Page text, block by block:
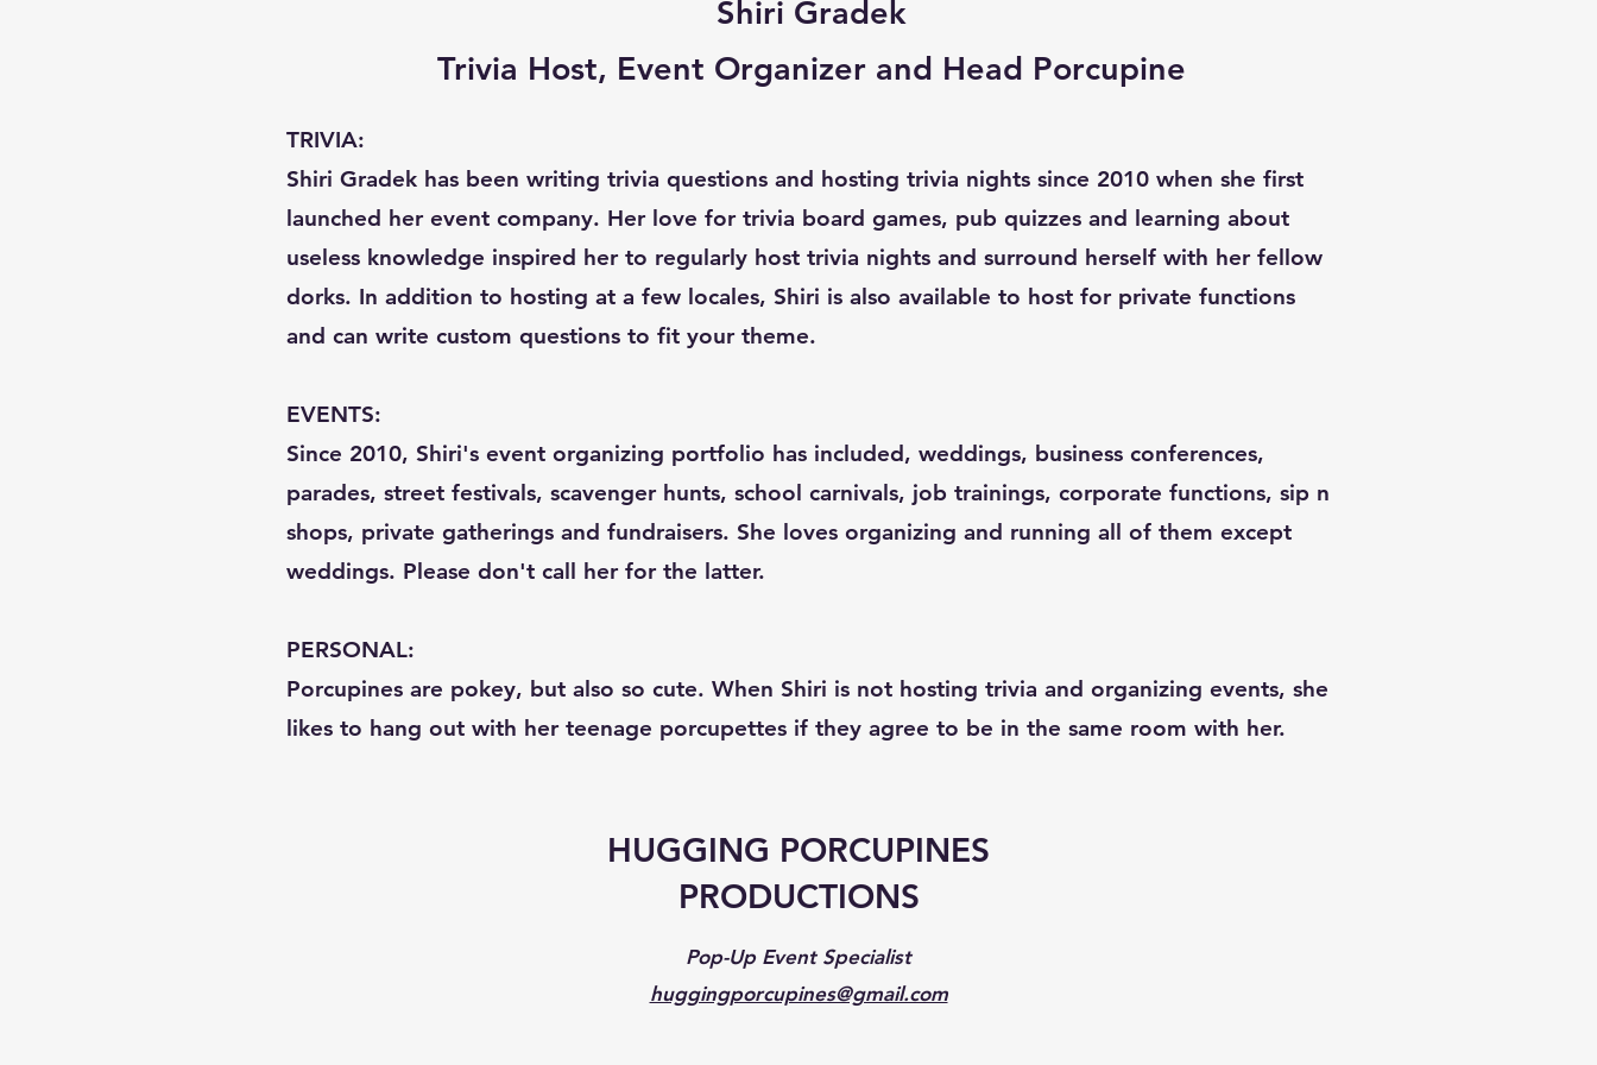
Shiri Gradek
Trivia Host, Event Organizer and Head Porcupine
TRIVIA:
Shiri Gradek has been writing trivia questions and hosting trivia nights since 2010 when she first
launched her event company. Her love for trivia board games, pub quizzes and learning about
useless knowledge inspired her to regularly host trivia nights and surround herself with her fellow
dorks. In addition to hosting at a few locales, Shiri is also available to host for private functions
and can write custom questions to fit your theme.
EVENTS:
Since 2010, Shiri's event organizing portfolio has included, weddings, business conferences,
parades, street festivals, scavenger hunts, school carnivals, job trainings, corporate functions, sip n
shops, private gatherings and fundraisers. She loves organizing and running all of them except
weddings. Please don't call her for the latter.
PERSONAL:
Porcupines are pokey, but also so cute. When Shiri is not hosting trivia and organizing events, she
likes to hang out with her teenage porcupettes if they agree to be in the same room with her.
HUGGING PORCUPINES
PRODUCTIONS
Pop-Up Event Specialist
huggingporcupines@gmail.com